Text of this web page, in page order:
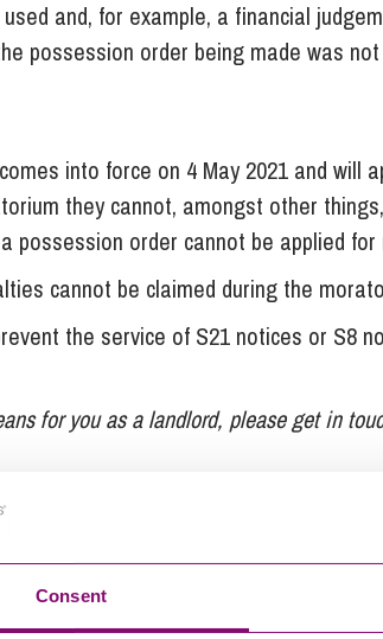
Consent
and, for example, a financial
possession order being made was
into force on 4 May 2021 and will
they cannot, amongst other
possession order cannot be applied for
cannot be claimed during the
the service of S21 notices or S8
for you as a landlord, please get in
Associate at Stephens Scown.
or have any questions in relation to this